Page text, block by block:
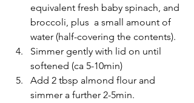
equivalent fresh baby spinach, and
broccoli, plus  a small amount of
water (half-covering the contents).
Simmer gently with lid on until
softened (ca 5-10min)
Add 2 tbsp almond flour and
simmer a further 2-5min.